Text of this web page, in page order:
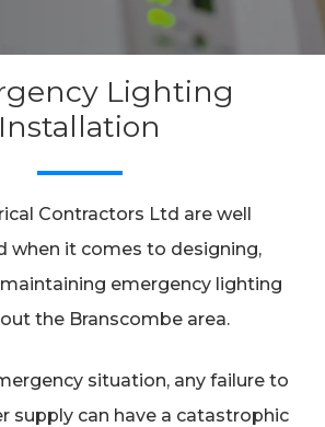
Lighting
Installation
Contractors Ltd are well
when it comes to designing,
emergency lighting
the Branscombe area.
situation, any failure to
supply can have a catastrophic